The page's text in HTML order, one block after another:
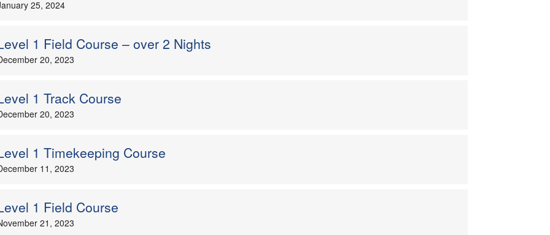
25, 2024
1 Field Course – over 2 Nights
20, 2023
1 Track Course
20, 2023
1 Timekeeping Course
11, 2023
1 Field Course
21, 2023